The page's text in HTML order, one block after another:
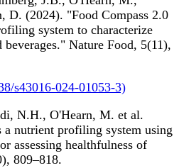
(2024). "Food Compass 2.0
system to characterize
Nature Food, 5(11),
s43016-024-01053-3)
N.H., O'Hearn, M. et al.
a nutrient profiling system using
assessing healthfulness of
809–818.